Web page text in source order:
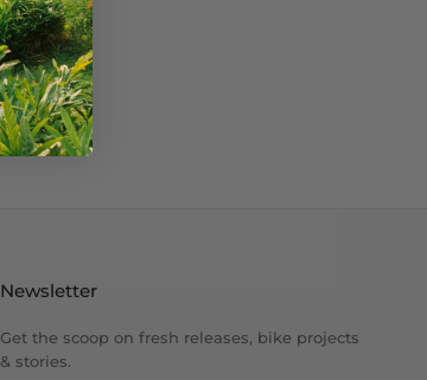
Newsletter
Get the scoop on fresh releases, bike projects
& stories.